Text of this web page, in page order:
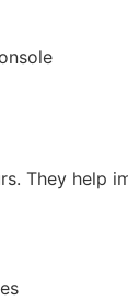
They help